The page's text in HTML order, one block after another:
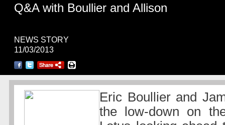
Q&A with Boullier and Allison
NEWS STORY
11/03/2013
Eric Boullier and
the low-down on